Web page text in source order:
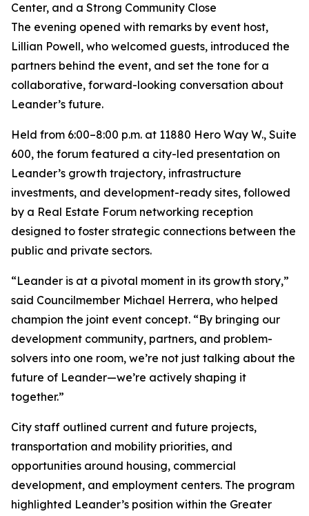
Center, and a Strong Community Close
The evening opened with remarks by event host,
Lillian Powell, who welcomed guests, introduced the
partners behind the event, and set the tone for a
collaborative, forward-looking conversation about
Leander’s future.
Held from 6:00–8:00 p.m. at 11880 Hero Way W., Suite
600, the forum featured a city-led presentation on
Leander’s growth trajectory, infrastructure
investments, and development-ready sites, followed
by a Real Estate Forum networking reception
designed to foster strategic connections between the
public and private sectors.
“Leander is at a pivotal moment in its growth story,”
said Councilmember Michael Herrera, who helped
champion the joint event concept. “By bringing our
development community, partners, and problem-
solvers into one room, we’re not just talking about the
future of Leander—we’re actively shaping it
together.”
City staff outlined current and future projects,
transportation and mobility priorities, and
opportunities around housing, commercial
development, and employment centers. The program
highlighted Leander’s position within the Greater